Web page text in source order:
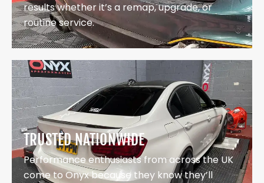
results whether it’s a remap, upgrade, or
routine service.
TRUSTED NATIONWIDE
Performance enthusiasts from across the UK
come to Onyx because they know they’ll